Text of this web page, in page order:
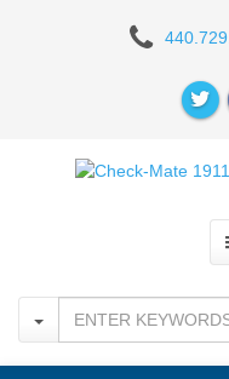
SIZE